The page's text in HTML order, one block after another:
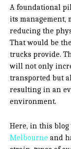
A foundational
its management,
reducing the
That would be
trucks provide.
will not only
transported but
resulting in an
environment.
Here, in this blog
Melbourne and